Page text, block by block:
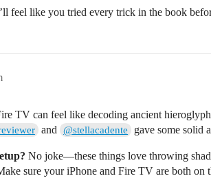
feel like you tried every trick in the book
TV can feel like decoding ancient
and @stellacadente gave some solid
No joke—these things love throwing
sure your iPhone and Fire TV are both